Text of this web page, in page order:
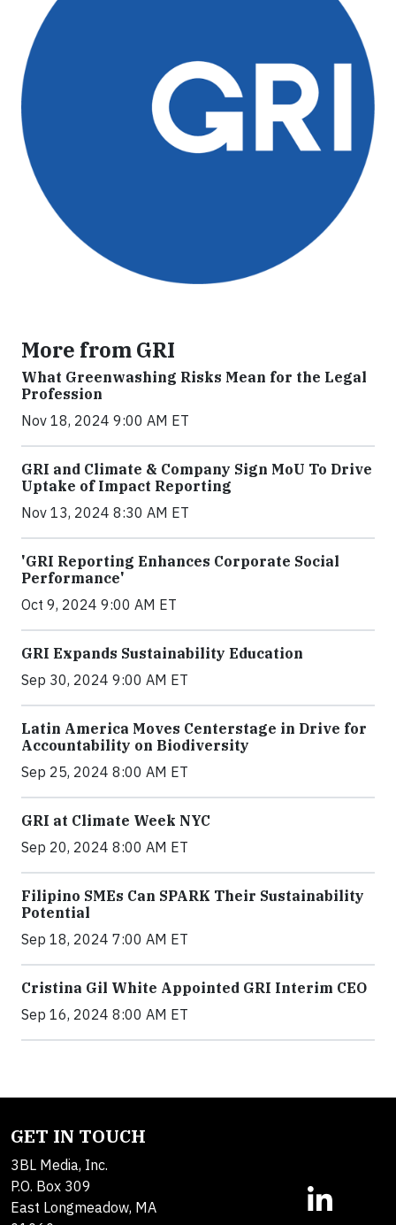
More from GRI
What Greenwashing Risks Mean for the Legal
Profession
Nov 18, 2024 9:00 AM ET
GRI and Climate & Company Sign MoU To Drive
Uptake of Impact Reporting
Nov 13, 2024 8:30 AM ET
'GRI Reporting Enhances Corporate Social
Performance'
Oct 9, 2024 9:00 AM ET
GRI Expands Sustainability Education
Sep 30, 2024 9:00 AM ET
Latin America Moves Centerstage in Drive for
Accountability on Biodiversity
Sep 25, 2024 8:00 AM ET
GRI at Climate Week NYC
Sep 20, 2024 8:00 AM ET
Filipino SMEs Can SPARK Their Sustainability
Potential
Sep 18, 2024 7:00 AM ET
Cristina Gil White Appointed GRI Interim CEO
Sep 16, 2024 8:00 AM ET
GET IN TOUCH
3BL Media, Inc.
P.O. Box 309
East Longmeadow, MA